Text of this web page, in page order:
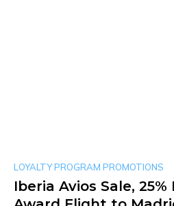
LOYALTY PROGRAM PROMOTIONS
Iberia Avios Sale,